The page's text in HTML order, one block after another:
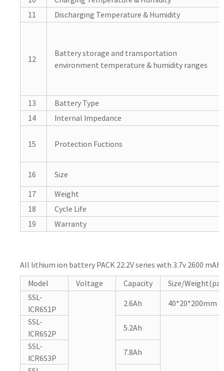
11
Discharging Temperature & Humidity
12
Battery storage and transportation
environment temperature & humidity ranges
13
Battery Type
14
Internal Impedance
15 Protection Fuctions
16
Size
17
Weight
18
Cycle Life
19
Warranty
All lithium ion battery PACK 22.2V series with 3.7v 2600 mAh
Model
Voltage Capacity
Size/
SSL-
ICR6S1P
2.6Ah
40*20*200mm
SSL-
ICR6S2P
5.2Ah
SSL-
ICR6S3P
7.8Ah